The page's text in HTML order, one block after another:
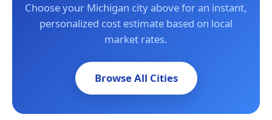
Choose your Michigan city above for an instant,
personalized cost estimate based on local
market rates.
Browse All Cities